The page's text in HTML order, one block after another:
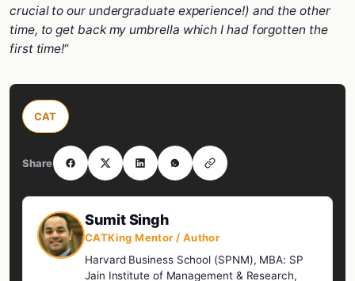
crucial to our undergraduate experience!) and the other
time, to get back my umbrella which I had forgotten the
first time!“
CAT
Share
Sumit Singh
CATKing Mentor / Author
Harvard Business School (SPNM), MBA: SP
Jain Institute of Management & Research,